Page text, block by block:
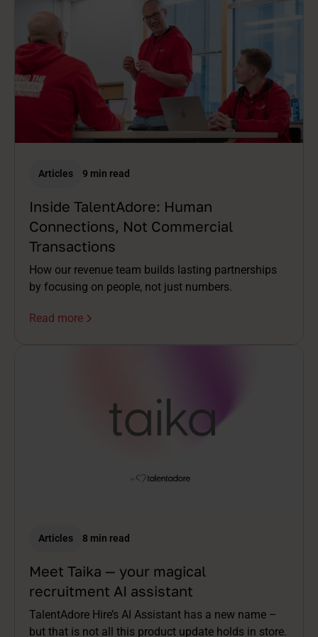
Articles 9 min read
Inside TalentAdore: Human
Connections, Not Commercial
Transactions
How our revenue team builds lasting partnerships
by focusing on people, not just numbers.
Read more
Articles 8 min read
Meet Taika — your magical
recruitment AI assistant
TalentAdore Hire’s AI Assistant has a new name –
but that is not all this product update holds in store.